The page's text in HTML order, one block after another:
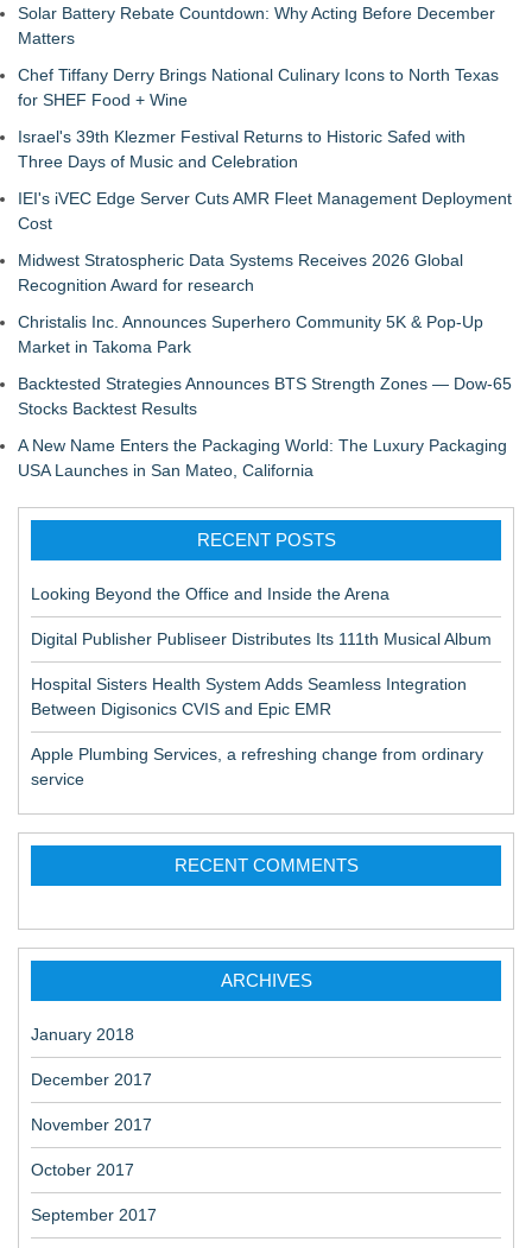
Solar Battery Rebate Countdown: Why Acting Before December
Matters
Chef Tiffany Derry Brings National Culinary Icons to North Texas
for SHEF Food + Wine
Israel's 39th Klezmer Festival Returns to Historic Safed with
Three Days of Music and Celebration
IEI's iVEC Edge Server Cuts AMR Fleet Management Deployment
Cost
Midwest Stratospheric Data Systems Receives 2026 Global
Recognition Award for research
Christalis Inc. Announces Superhero Community 5K & Pop-Up
Market in Takoma Park
Backtested Strategies Announces BTS Strength Zones — Dow-65
Stocks Backtest Results
A New Name Enters the Packaging World: The Luxury Packaging
USA Launches in San Mateo, California
RECENT POSTS
Looking Beyond the Office and Inside the Arena
Digital Publisher Publiseer Distributes Its 111th Musical Album
Hospital Sisters Health System Adds Seamless Integration
Between Digisonics CVIS and Epic EMR
Apple Plumbing Services, a refreshing change from ordinary
service
RECENT COMMENTS
ARCHIVES
January 2018
December 2017
November 2017
October 2017
September 2017